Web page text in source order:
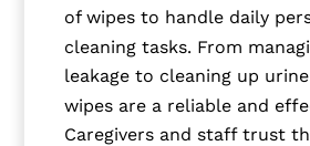
of wipes to handle daily
cleaning tasks. From
leakage to cleaning up
wipes are a reliable and
Caregivers and staff trust